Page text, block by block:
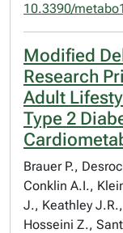
10.3390/
Modified
Research
Adult
Type 2
Brauer P.,
Conklin A.I.,
J., Keathley
Hosseini Z.,